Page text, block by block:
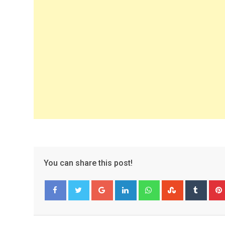
You can share this post!
Google+ LinkedIn WhatsappStumbleUpon
Tumblr